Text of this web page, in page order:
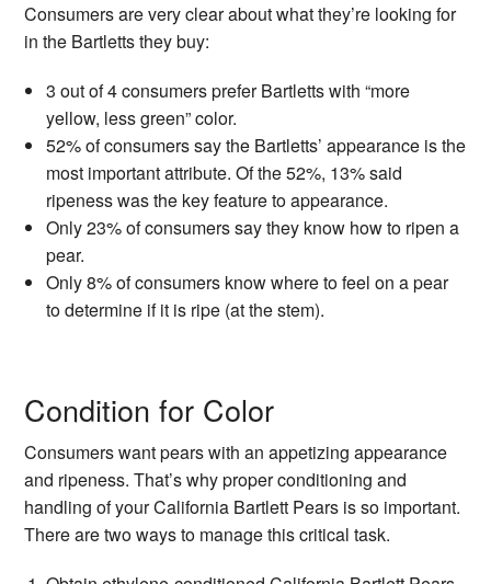
Consumers are very clear about what they’re looking for
in the Bartletts they buy:
3 out of 4 consumers prefer Bartletts with “more
yellow, less green” color.
52% of consumers say the Bartletts’ appearance is the
most important attribute. Of the 52%, 13% said
ripeness was the key feature to appearance.
Only 23% of consumers say they know how to ripen a
pear.
Only 8% of consumers know where to feel on a pear
to determine if it is ripe (at the stem).
Condition for Color
Consumers want pears with an appetizing appearance
and ripeness. That’s why proper conditioning and
handling of your California Bartlett Pears is so important.
There are two ways to manage this critical task.